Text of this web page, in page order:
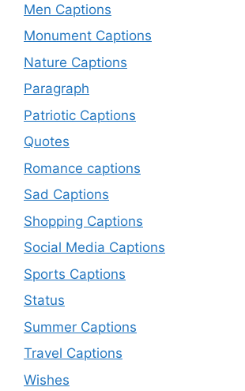
Men Captions
Monument Captions
Nature Captions
Paragraph
Patriotic Captions
Quotes
Romance captions
Sad Captions
Shopping Captions
Social Media Captions
Sports Captions
Status
Summer Captions
Travel Captions
Wishes